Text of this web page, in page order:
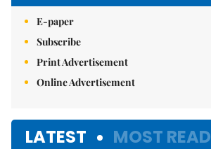
E-paper
Subscribe
Print Advertisement
Online Advertisement
LATEST MOST READ